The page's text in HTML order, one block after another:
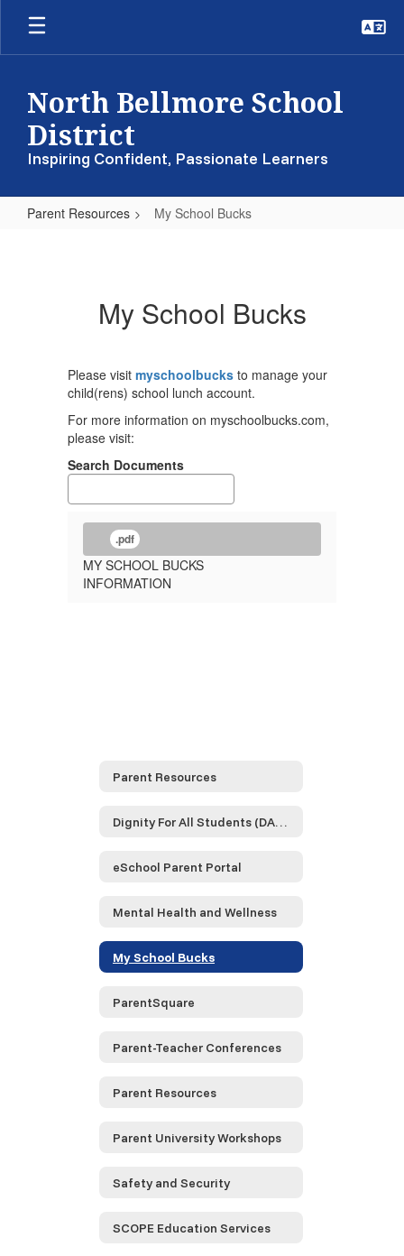
Skip
main
North Bellmore School
District
Inspiring Confident, Passionate Learners
Parent Resources My School Bucks
My School Bucks
Please visit myschoolbucks to manage your
child(rens) school lunch account.
For more information on myschoolbucks.com,
please visit:
Search Documents
.pdf
MY SCHOOL BUCKS
INFORMATION
Parent Resources
Dignity For All Students (DASA)
eSchool Parent Portal
Mental Health and Wellness
My School Bucks
ParentSquare
Parent-Teacher Conferences
Parent Resources
Parent University Workshops
Safety and Security
SCOPE Education Services